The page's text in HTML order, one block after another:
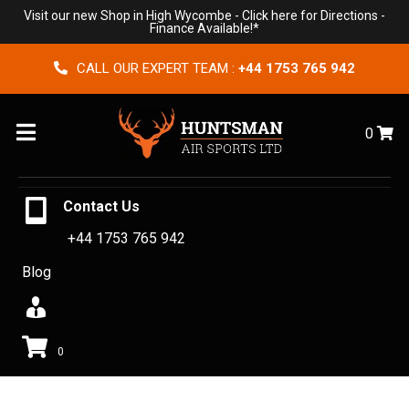
Visit our new Shop in High Wycombe - Click here for Directions -
Finance Available!*
CALL OUR EXPERT TEAM : +44 1753 765 942
Menu 0
Contact Us
+44 1753 765 942
Blog
0